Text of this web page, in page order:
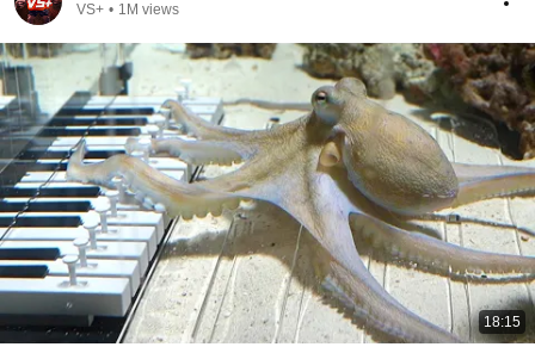
VS+ • 1M views
18:15